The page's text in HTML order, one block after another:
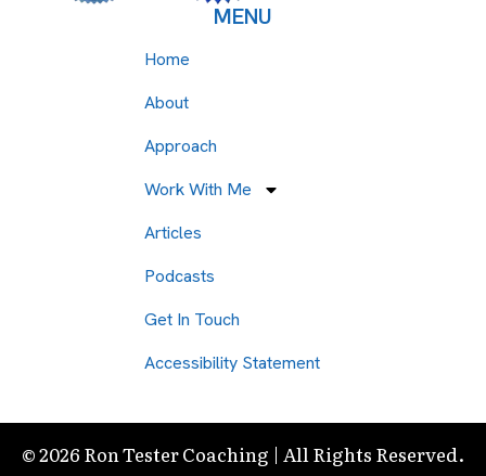
MENU
Home
About
Approach
Work With Me
Articles
Podcasts
Get In Touch
Accessibility Statement
© 2026 Ron Tester Coaching | All Rights Reserved.